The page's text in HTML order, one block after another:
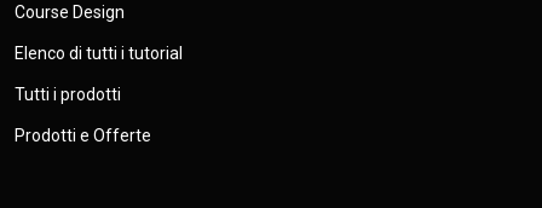
Course Design
Elenco di tutti i tutorial
Tutti i prodotti
Prodotti e Offerte